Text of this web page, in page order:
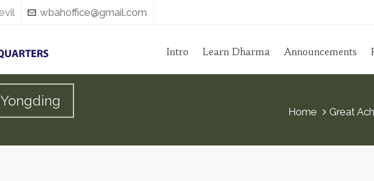
wbahoffice@gmail.com
Intro Learn Dharma Announcements
Home Great